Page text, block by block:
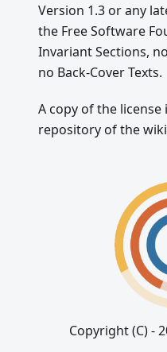
Version 1.3 or any
the Free Software
Invariant Sections,
no Back-Cover Texts.
A copy of the license
repository of the
Copyright (C) -